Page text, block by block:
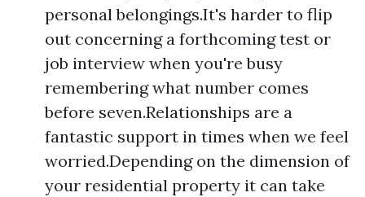
personal belongings.It's harder to flip
out concerning a forthcoming test or
job interview when you're busy
remembering what number comes
before seven.Relationships are a
fantastic support in times when we feel
worried.Depending on the dimension of
your residential property it can take